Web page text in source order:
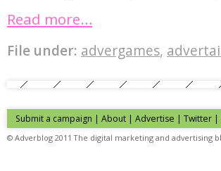
Read more…
File under: advergames,
Submit a campaign | About | Advertise | Twitter |
© Adverblog 2011 The digital marketing and advertising